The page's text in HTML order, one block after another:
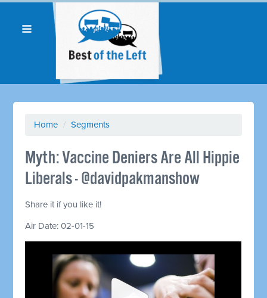
Home / Segments
Myth: Vaccine Deniers Are All Hippie
Liberals - @davidpakmanshow
Share it if you like it!
Air Date: 02-01-15